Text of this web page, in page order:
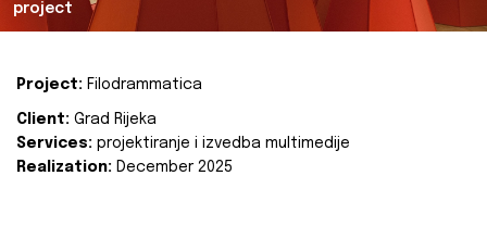
project
Project: Filodrammatica
Client: Grad Rijeka
Services: projektiranje i izvedba multimedije
Realization: December 2025